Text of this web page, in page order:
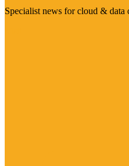
Specialist news for cloud & data